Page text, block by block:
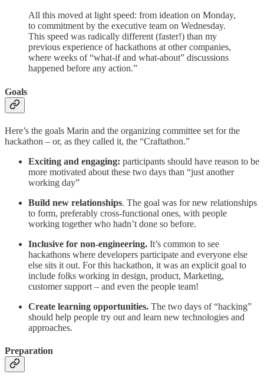
All this moved at light speed: from ideation on Monday,
to commitment by the executive team on Wednesday.
This speed was radically different (faster!) than my
previous experience of hackathons at other companies,
where weeks of “what-if and what-about” discussions
happened before any action.”
Goals
Here’s the goals Marin and the organizing committee set for the
hackathon – or, as they called it, the “Craftathon.”
Exciting and engaging: participants should have reason to be
more motivated about these two days than “just another
working day”
Build new relationships. The goal was for new relationships
to form, preferably cross-functional ones, with people
working together who hadn’t done so before.
Inclusive for non-engineering. It’s common to see
hackathons where developers participate and everyone else
else sits it out. For this hackathon, it was an explicit goal to
include folks working in design, product, Marketing,
customer support – and even the people team!
Create learning opportunities. The two days of “hacking”
should help people try out and learn new technologies and
approaches.
Preparation